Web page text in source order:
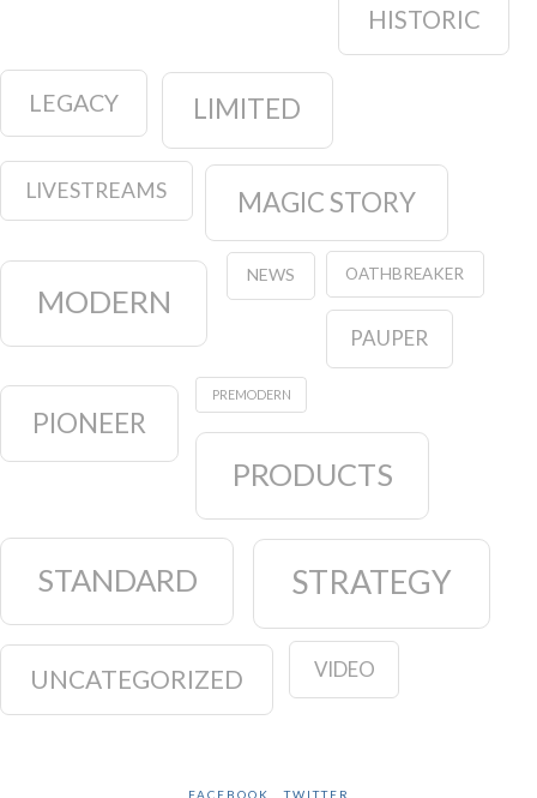
HISTORIC
LEGACY LIMITED
LIVESTREAMS MAGIC STORY
MODERN
NEWS OATHBREAKER
PAUPER
PIONEER
PREMODERN
PRODUCTS
STANDARD STRATEGY
UNCATEGORIZED VIDEO
FACEBOOK TWITTER